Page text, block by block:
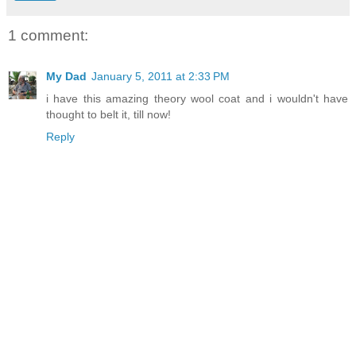
1 comment:
My Dad January 5, 2011 at 2:33 PM
i have this amazing theory wool coat and i wouldn't have
thought to belt it, till now!
Reply